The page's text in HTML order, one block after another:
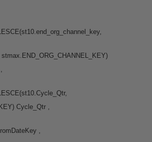
Cycle_Qtr ,
,